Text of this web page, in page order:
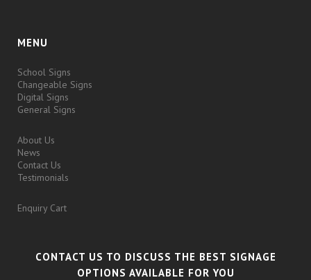
MENU
School Signs
Changeable Signs
Digital Signs
General Signs
About Us
News
Contact Us
Testimonials
Enquiry Cart
CONTACT US TO DISCUSS THE BEST SIGNAGE
OPTIONS AVAILABLE FOR YOU